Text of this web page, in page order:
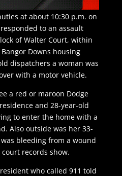
at about 10:30 p.m. on
to an assault
of Walter Court, within
Bangor Downs housing
dispatchers a woman was
with a motor vehicle.
a red or maroon Dodge
and 28-year-old
to enter the home with a
Also outside was her 33-
bleeding from a wound
records show.
who called 911 told